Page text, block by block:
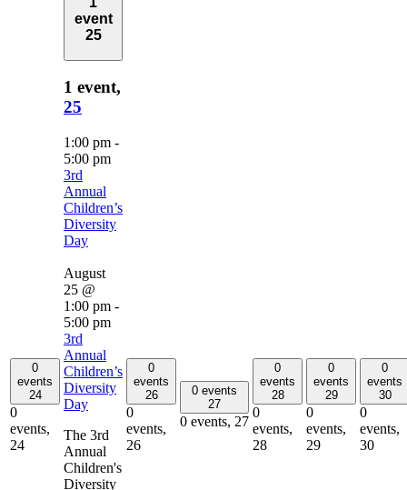
0
events
24
0
events,
24
event
25
1 event,
25
1:00 pm -
5:00 pm
3rd
Annual
Children’s
Diversity
Day
August
25 @
1:00 pm -
5:00 pm
3rd
Annual
Children’s
Diversity
Day
The 3rd
Annual
Children's
Diversity
0
events
26
0
events,
26
0 events
27
0 events, 27
0
events
28
0
events,
28
0
events
29
0
events,
29
0
events
30
0
events,
30